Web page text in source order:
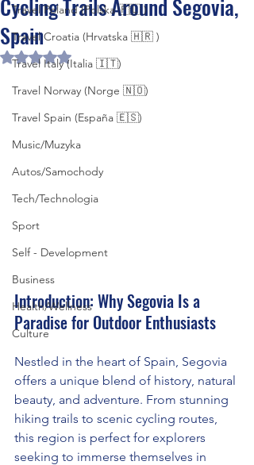
Travel Poland (Polska 🇵🇱 )
Travel Croatia (Hrvatska 🇭🇷 )
Travel Italy (Italia 🇮🇹)
Travel Norway (Norge 🇳🇴)
Travel Spain (España 🇪🇸)
Music/Muzyka
Autos/Samochody
Tech/Technologia
Sport
Self - Development
Business
Health/Wellness
Culture
Cycling Trails Around Segovia,
Spain
Rated NaN out of 5 stars.
Introduction: Why Segovia Is a
Paradise for Outdoor Enthusiasts
Nestled in the heart of Spain, Segovia
offers a unique blend of history, natural
beauty, and adventure. From stunning
hiking trails to scenic cycling routes,
this region is perfect for explorers
seeking to immerse themselves in